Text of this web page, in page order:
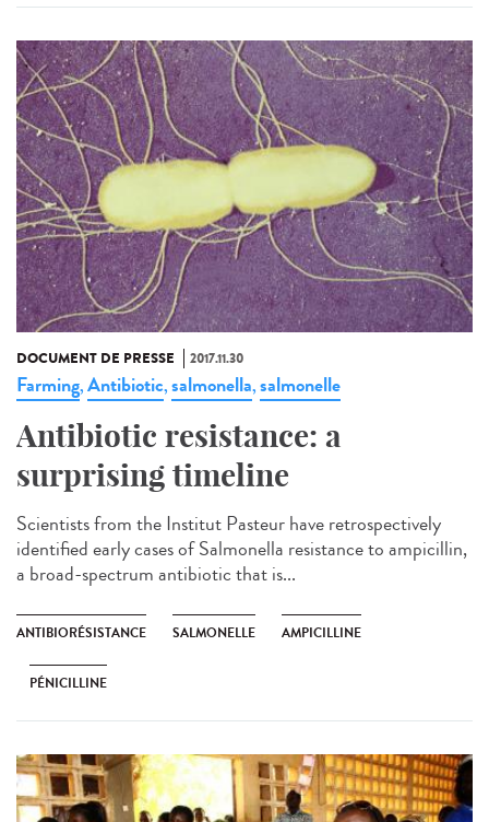
DOCUMENT DE PRESSE 2017.11.30
Farming,Antibiotic,salmonella,salmonelle
Antibiotic resistance: a
surprising timeline
Scientists from the Institut Pasteur have retrospectively
identified early cases of Salmonella resistance to ampicillin,
a broad-spectrum antibiotic that is...
ANTIBIORÉSISTANCE SALMONELLE AMPICILLINE
PÉNICILLINE